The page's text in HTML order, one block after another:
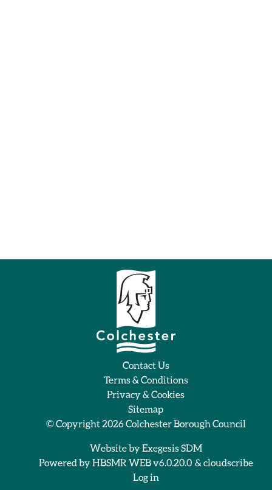
Contact Us
Terms & Conditions
Privacy & Cookies
Sitemap
© Copyright 2026Colchester Borough Council
Website byExegesis SDM
Powered byHBSMR WEB v6.0.20.0 & cloudscribe
Log in